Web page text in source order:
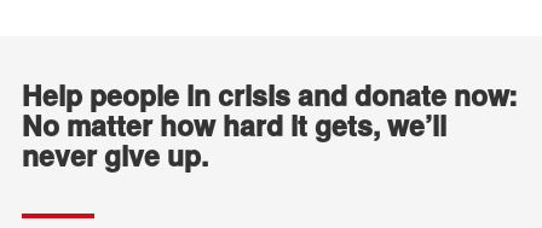
Help people in crisis and donate now:
No matter how hard it gets, we’ll
never give up.